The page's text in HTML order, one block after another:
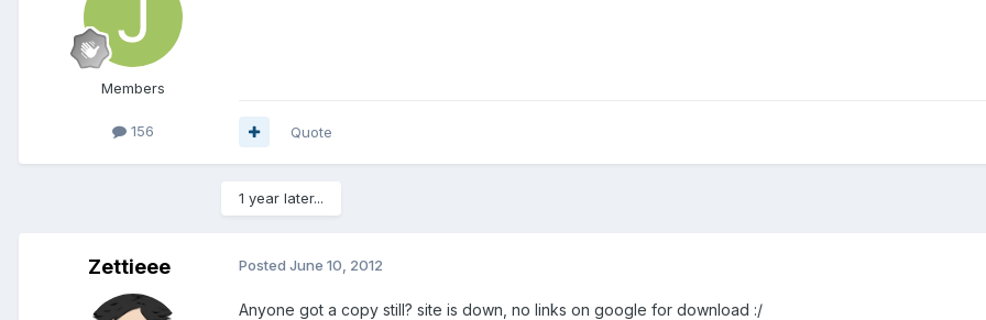
Members
156 Quote
1 year later...
Zettieee Posted June 10, 2012
Anyone got a copy still? site is down, no links on google for download :/